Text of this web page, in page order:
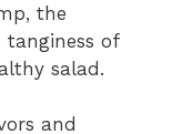
the
tanginess of
salad.
and